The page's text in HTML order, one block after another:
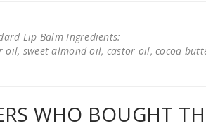
Lip Balm Ingredients:
oil, sweet almond oil, castor oil, cocoa
WHO BOUGHT